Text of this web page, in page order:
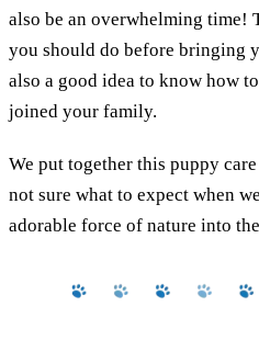
also be an overwhelming time!
you should do before bringing
also a good idea to know how
joined your family.
We put together this puppy
not sure what to expect when
adorable force of nature into